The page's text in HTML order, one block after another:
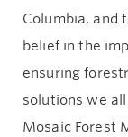
Columbia, and
belief in the
ensuring
solutions we all
Mosaic Forest